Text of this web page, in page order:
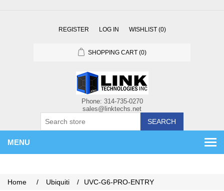
REGISTER LOG IN WISHLIST (0)
SHOPPING CART (0)
SEARCH
MENU
Home / Ubiquiti / UVC-G6-PRO-ENTRY